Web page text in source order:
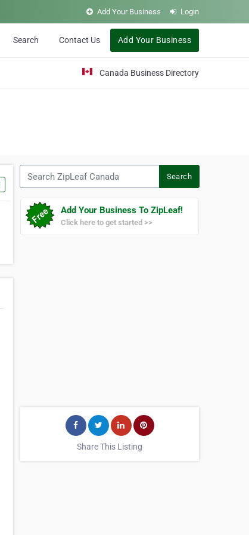
Add Your Business Login
Search Contact Us Add Your Business
Canada Business Directory
Search
Add Your Business To ZipLeaf!
Click here to get started >>
Share This Listing